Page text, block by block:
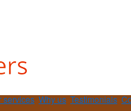
services Why us Testimonials